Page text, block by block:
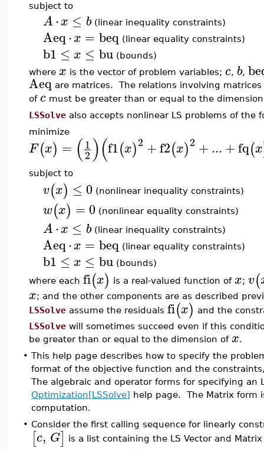
subject to
A⋅x ≤ b(linear inequality constraints)
Aeq⋅x = beq (linear equality constraints)
b1 ≤ x ≤ bu (bounds)
where x is the vector of problem variables; c, b,
Aeq are matrices. The relations involving
of c must be greater than or equal to the
LSSolve also accepts nonlinear LS problems of the
minimize
F(x) = (1
2)(f1(x)2 +f2(x)2 +...+fq(x
subject to
v(x) ≤ 0 (nonlinear inequality constraints)
w(x) = 0 (nonlinear equality constraints)
A⋅x ≤ b(linear inequality constraints)
Aeq⋅x = beq (linear equality constraints)
b1 ≤ x ≤ bu (bounds)
where each fi(x) is a real-valued function of x; v(
x; and the other components are as described
LSSolve assume the residuals fi(x) and the
LSSolve will sometimes succeed even if this
be greater than or equal to the dimension of x.
• This help page describes how to specify the
format of the objective function and the
The algebraic and operator forms for specifying an
Optimization[LSSolve] help page. The Matrix form
computation.
• Consider the first calling sequence for linearly
[c, G] is a list containing the LS Vector and